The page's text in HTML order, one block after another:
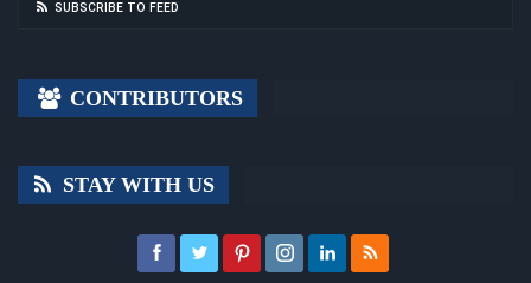
SUBSCRIBE TO FEED
CONTRIBUTORS
STAY WITH US